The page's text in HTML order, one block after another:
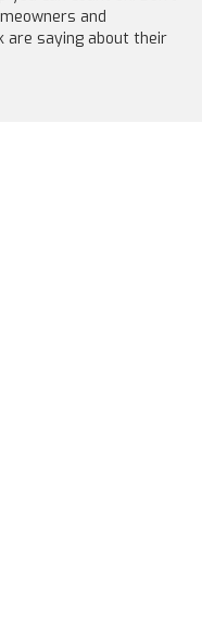
and
are saying about their